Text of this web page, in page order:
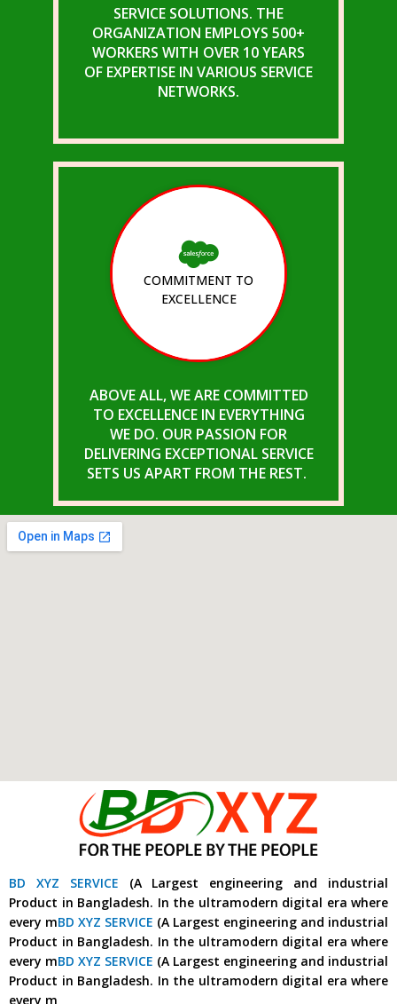
SERVICE SOLUTIONS. THE
ORGANIZATION EMPLOYS 500+
WORKERS WITH OVER 10 YEARS
OF EXPERTISE IN VARIOUS SERVICE
NETWORKS.
COMMITMENT TO
EXCELLENCE
ABOVE ALL, WE ARE COMMITTED
TO EXCELLENCE IN EVERYTHING
WE DO. OUR PASSION FOR
DELIVERING EXCEPTIONAL SERVICE
SETS US APART FROM THE REST.
BD XYZ SERVICE (A Largest engineering and industrial
Product in Bangladesh. In the ultramodern digital era where
every mBD XYZ SERVICE (A Largest engineering and industrial
Product in Bangladesh. In the ultramodern digital era where
every mBD XYZ SERVICE (A Largest engineering and industrial
Product in Bangladesh. In the ultramodern digital era where
every m